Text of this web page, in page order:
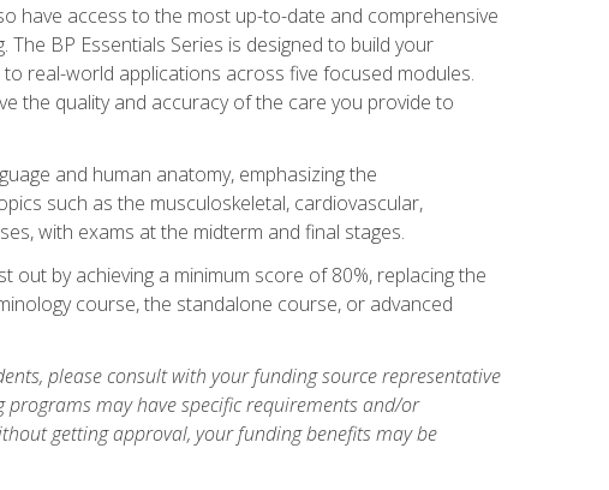
have access to the most up-to-date and comprehensive
BP Essentials Series is designed to build your
real-world applications across five focused modules.
the quality and accuracy of the care you provide to
and human anatomy, emphasizing the
such as the musculoskeletal, cardiovascular,
with exams at the midterm and final stages.
by achieving a minimum score of 80%, replacing the
course, the standalone course, or advanced
please consult with your funding source representative
may have specific requirements and/or
getting approval, your funding benefits may be